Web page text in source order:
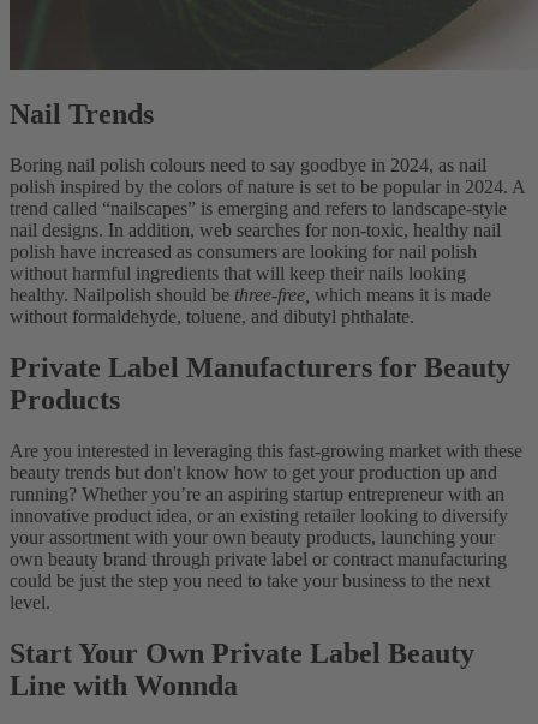
Nail Trends
Boring nail polish colours need to say goodbye in 2024, as nail
polish inspired by the colors of nature is set to be popular in 2024. A
trend called “nailscapes” is emerging and refers to landscape-style
nail designs. In addition, web searches for non-toxic, healthy nail
polish have increased as consumers are looking for nail polish
without harmful ingredients that will keep their nails looking
healthy. Nailpolish should be three-free, which means it is made
without formaldehyde, toluene, and dibutyl phthalate.
Private Label Manufacturers for Beauty
Products
Are you interested in leveraging this fast-growing market with these
beauty trends but don't know how to get your production up and
running? Whether you’re an aspiring startup entrepreneur with an
innovative product idea, or an existing retailer looking to diversify
your assortment with your own beauty products, launching your
own beauty brand through private label or contract manufacturing
could be just the step you need to take your business to the next
level.
Start Your Own Private Label Beauty
Line with Wonnda